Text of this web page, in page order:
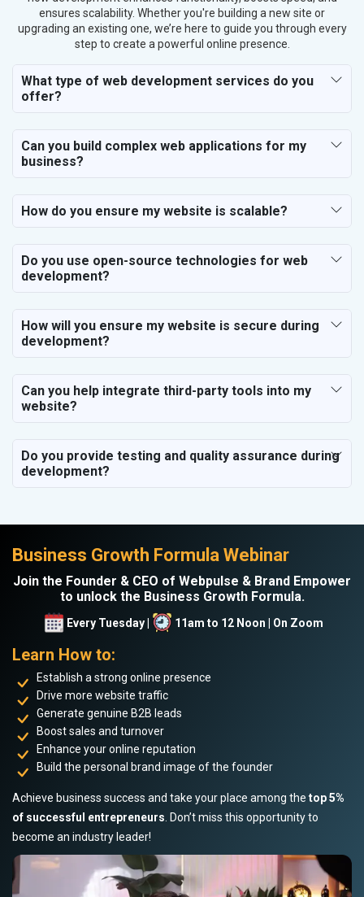
ensures scalability. Whether you're building a new site or
upgrading an existing one, we’re here to guide you through every
step to create a powerful online presence.
What type of web development services do you
offer?
Can you build complex web applications for my
business?
How do you ensure my website is scalable?
Do you use open-source technologies for web
development?
How will you ensure my website is secure during
development?
Can you help integrate third-party tools into my
website?
Do you provide testing and quality assurance during
development?
Business Growth Formula Webinar
Join the Founder & CEO of Webpulse & Brand Empower
to unlock the Business Growth Formula.
Every Tuesday | 11am to 12 Noon | On Zoom
Learn How to:
Establish a strong online presence
Drive more website traffic
Generate genuine B2B leads
Boost sales and turnover
Enhance your online reputation
Build the personal brand image of the founder
Achieve business success and take your place among the top 5%
of successful entrepreneurs . Don’t miss this opportunity to
become an industry leader!